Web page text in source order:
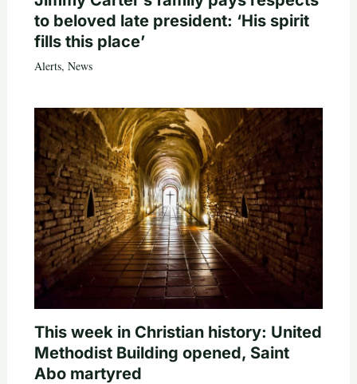
to beloved late president: ‘His spirit
fills this place’
Alerts, News
This week in Christian history: United
Methodist Building opened, Saint
Abo martyred